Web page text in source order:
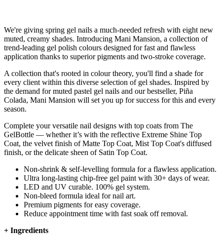
We're giving spring gel nails a much-needed refresh with eight new
muted, creamy shades. Introducing Mani Mansion, a collection of
trend-leading gel polish colours designed for fast and flawless
application thanks to superior pigments and two-stroke coverage.
A collection that's rooted in colour theory, you'll find a shade for
every client within this diverse selection of gel shades. Inspired by
the demand for muted pastel gel nails and our bestseller, Piña
Colada, Mani Mansion will set you up for success for this and every
season.
Complete your versatile nail designs with top coats from The
GelBottle — whether it’s with the reflective Extreme Shine Top
Coat, the velvet finish of Matte Top Coat, Mist Top Coat's diffused
finish, or the delicate sheen of Satin Top Coat.
Non-shrink & self-levelling formula for a flawless application.
Ultra long-lasting chip-free gel paint with 30+ days of wear.
LED and UV curable. 100% gel system.
Non-bleed formula ideal for nail art.
Premium pigments for easy coverage.
Reduce appointment time with fast soak off removal.
+ Ingredients